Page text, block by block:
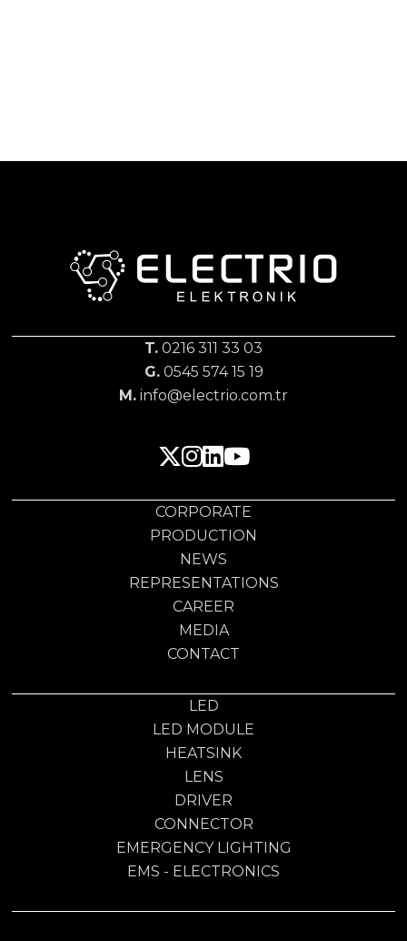
T. 0216 311 33 03
G.0545 574 15 19
M. info@electrio.com.tr
CORPORATE
PRODUCTION
NEWS
REPRESENTATIONS
CAREER
MEDIA
CONTACT
LED
LED MODULE
HEATSINK
LENS
DRIVER
CONNECTOR
EMERGENCY LIGHTING
EMS - ELECTRONICS